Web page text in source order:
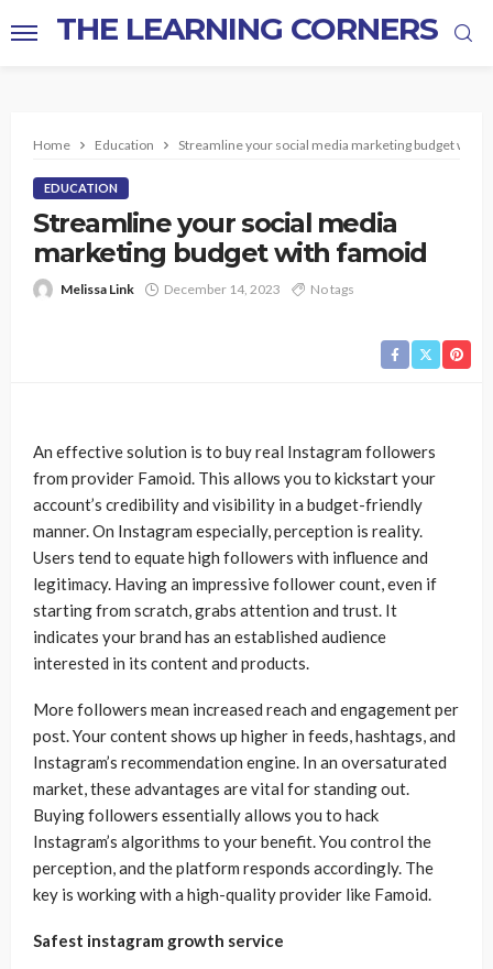
THE LEARNING CORNERS
Home Education Streamline your social media marketing budget with
EDUCATION
Streamline your social media
marketing budget with famoid
Melissa Link December 14, 2023 No tags
An effective solution is to buy real Instagram followers
from provider Famoid. This allows you to kickstart your
account’s credibility and visibility in a budget-friendly
manner. On Instagram especially, perception is reality.
Users tend to equate high followers with influence and
legitimacy. Having an impressive follower count, even if
starting from scratch, grabs attention and trust. It
indicates your brand has an established audience
interested in its content and products.
More followers mean increased reach and engagement per
post. Your content shows up higher in feeds, hashtags, and
Instagram’s recommendation engine. In an oversaturated
market, these advantages are vital for standing out.
Buying followers essentially allows you to hack
Instagram’s algorithms to your benefit. You control the
perception, and the platform responds accordingly. The
key is working with a high-quality provider like Famoid.
Safest instagram growth service